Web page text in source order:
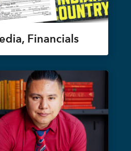
Financials